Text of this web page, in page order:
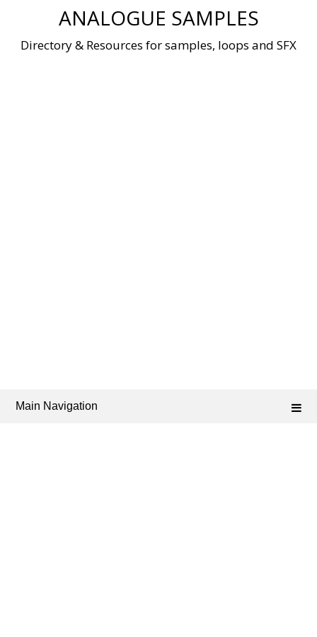
ANALOGUE SAMPLES
Directory & Resources for samples, loops and SFX
Main Navigation